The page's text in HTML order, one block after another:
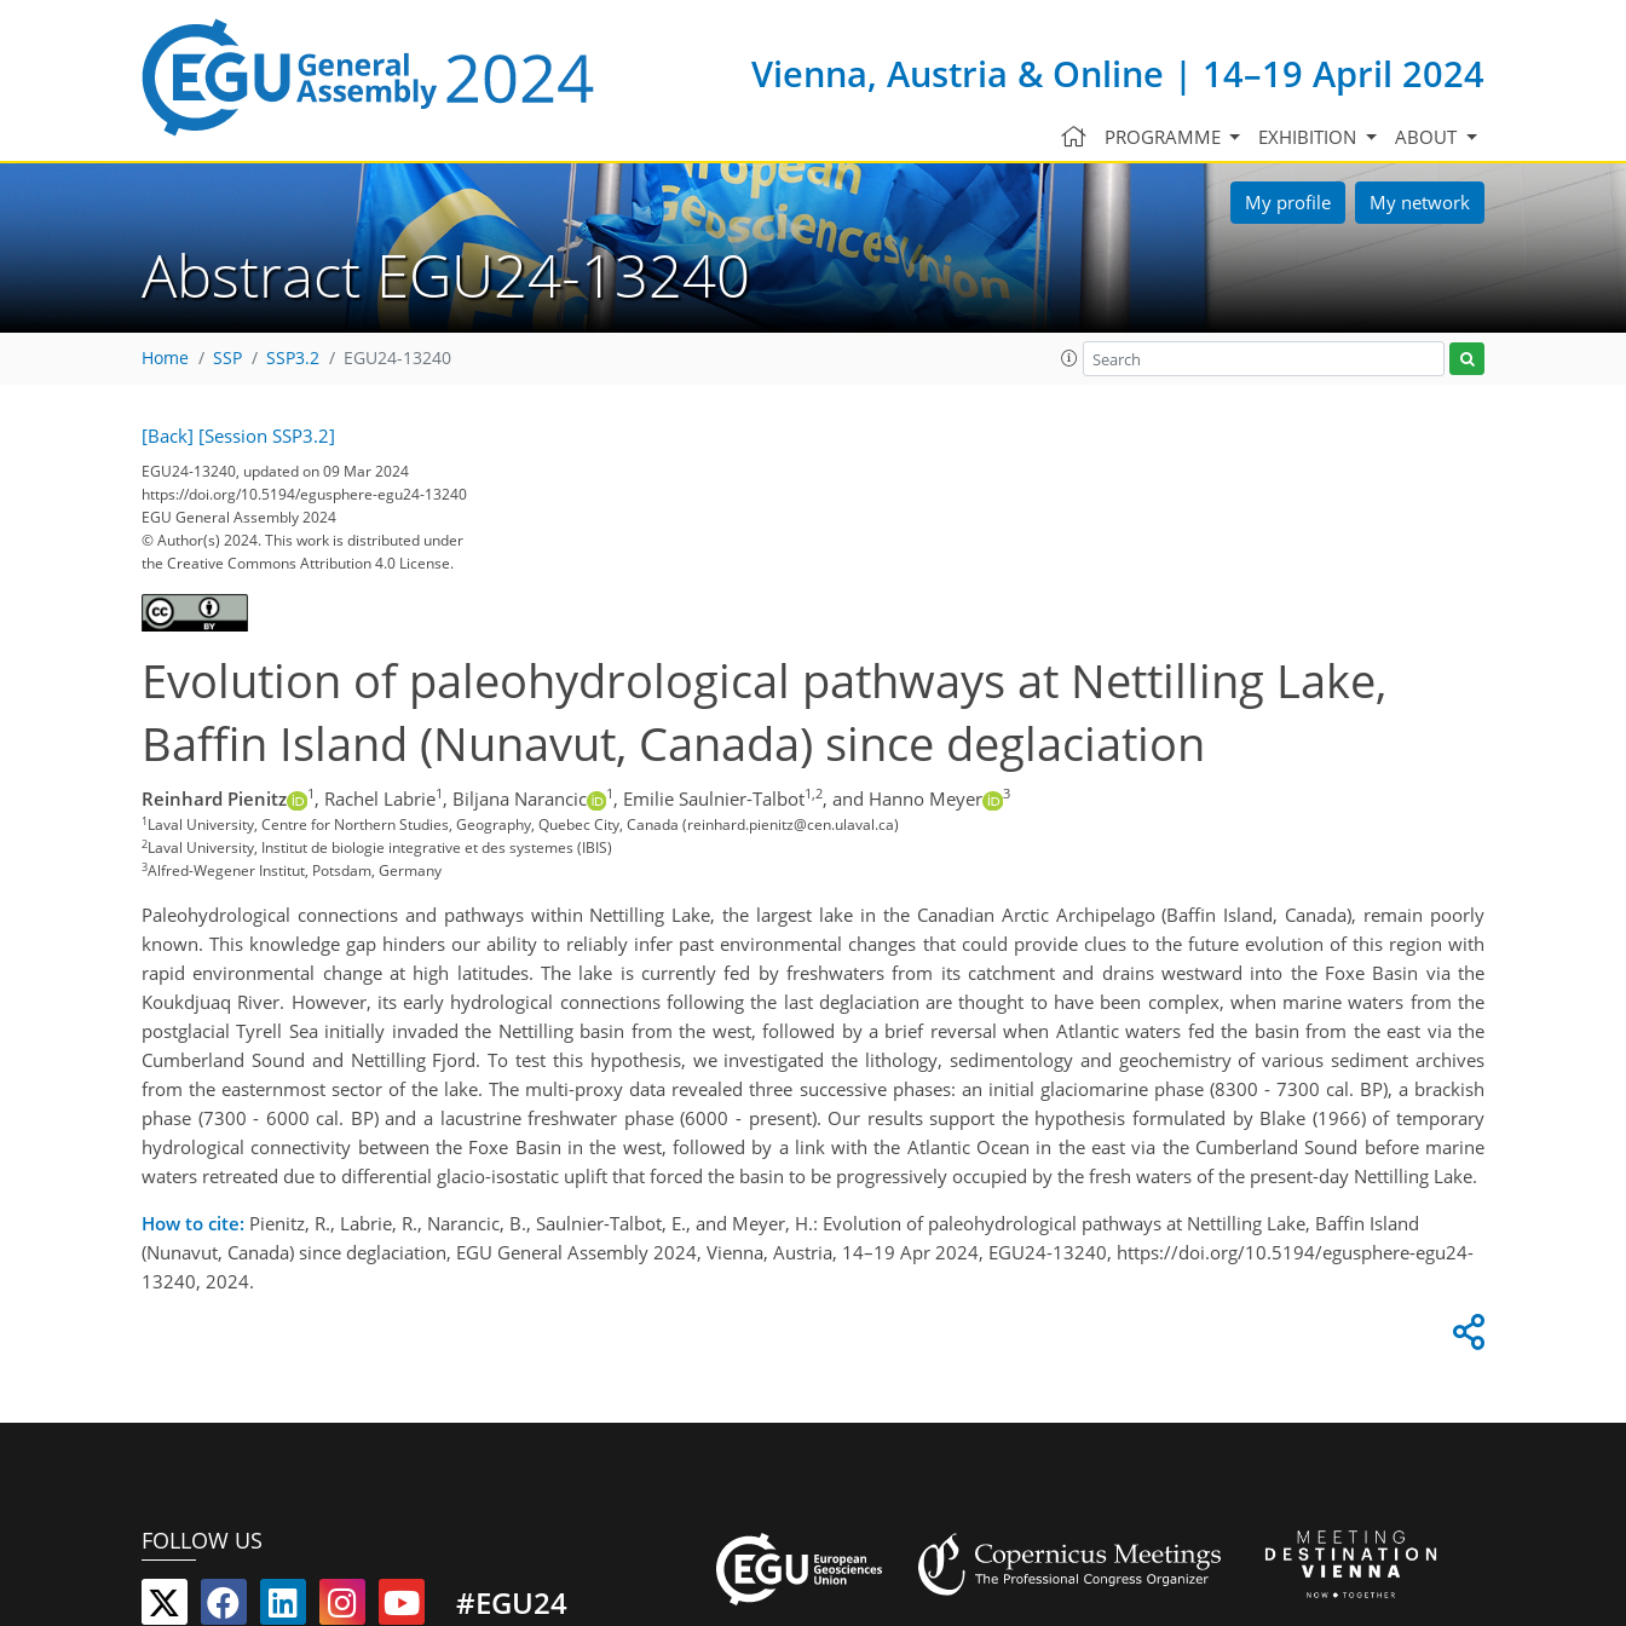
Vienna, Austria & Online | 14–19 April 2024
PROGRAMME EXHIBITION ABOUT
My profile My network
Abstract EGU24-13240
Home SSP SSP3.2 EGU24-13240
[Back] [Session SSP3.2]
EGU24-13240, updated on 09 Mar 2024
https://doi.org/10.5194/egusphere-egu24-13240
EGU General Assembly 2024
© Author(s) 2024. This work is distributed under
the Creative Commons Attribution 4.0 License.
Evolution of paleohydrological pathways at Nettilling Lake,
Baffin Island (Nunavut, Canada) since deglaciation
Reinhard Pienitz 1 , Rachel Labrie1 , Biljana Narancic 1 , Emilie Saulnier-Talbot1,2, and Hanno Meyer 3
1Laval University, Centre for Northern Studies, Geography, Quebec City, Canada (reinhard.pienitz@cen.ulaval.ca)
2Laval University, Institut de biologie integrative et des systemes (IBIS)
3Alfred-Wegener Institut, Potsdam, Germany
Paleohydrological connections and pathways within Nettilling Lake, the largest lake in the Canadian Arctic Archipelago (Baffin Island, Canada), remain poorly
known. This knowledge gap hinders our ability to reliably infer past environmental changes that could provide clues to the future evolution of this region with
rapid environmental change at high latitudes. The lake is currently fed by freshwaters from its catchment and drains westward into the Foxe Basin via the
Koukdjuaq River. However, its early hydrological connections following the last deglaciation are thought to have been complex, when marine waters from the
postglacial Tyrell Sea initially invaded the Nettilling basin from the west, followed by a brief reversal when Atlantic waters fed the basin from the east via the
Cumberland Sound and Nettilling Fjord. To test this hypothesis, we investigated the lithology, sedimentology and geochemistry of various sediment archives
from the easternmost sector of the lake. The multi-proxy data revealed three successive phases: an initial glaciomarine phase (8300 - 7300 cal. BP), a brackish
phase (7300 - 6000 cal. BP) and a lacustrine freshwater phase (6000 - present). Our results support the hypothesis formulated by Blake (1966) of temporary
hydrological connectivity between the Foxe Basin in the west, followed by a link with the Atlantic Ocean in the east via the Cumberland Sound before marine
waters retreated due to differential glacio-isostatic uplift that forced the basin to be progressively occupied by the fresh waters of the present-day Nettilling Lake.
How to cite: Pienitz, R., Labrie, R., Narancic, B., Saulnier-Talbot, E., and Meyer, H.: Evolution of paleohydrological pathways at Nettilling Lake, Baffin Island
(Nunavut, Canada) since deglaciation, EGU General Assembly 2024, Vienna, Austria, 14–19 Apr 2024, EGU24-13240, https://doi.org/10.5194/egusphere-egu24-
13240, 2024.
FOLLOW US
#EGU24